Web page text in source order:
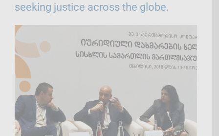
seeking justice across the globe.